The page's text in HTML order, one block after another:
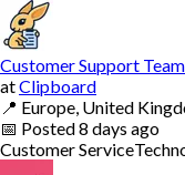
Customer Support
atClipboard
📍 Europe, United
📅 Posted8 days ago
Customer Service